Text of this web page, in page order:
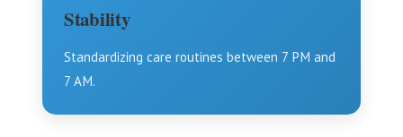
Stability
Standardizing care routines between 7 PM and
7 AM.